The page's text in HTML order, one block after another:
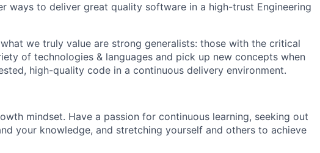
ways to deliver great quality software in a high-trust Engineering
we truly value are strong generalists: those with the critical
of technologies & languages and pick up new concepts when
high-quality code in a continuous delivery environment.
mindset. Have a passion for continuous learning, seeking out
your knowledge, and stretching yourself and others to achieve